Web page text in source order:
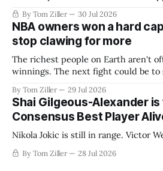
By Tom Ziller 30 Jul 2026
NBA owners won a hard
stop clawing for more
The richest people on Earth aren't
winnings. The next fight could be
establish more creative accounting
By Tom Ziller 29 Jul 2026
Shai Gilgeous-Alexander
Consensus Best Player
Nikola Jokic is still in range. Victor
By Tom Ziller 28 Jul 2026